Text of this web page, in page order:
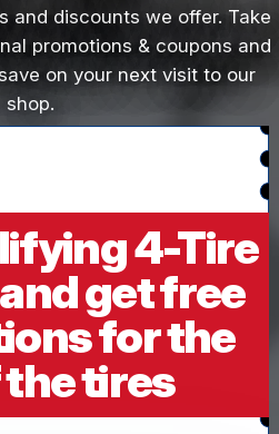
and discounts we offer. Take
promotions & coupons and
on your next visit to our
shop.
4-Tire
get free
for the
tires